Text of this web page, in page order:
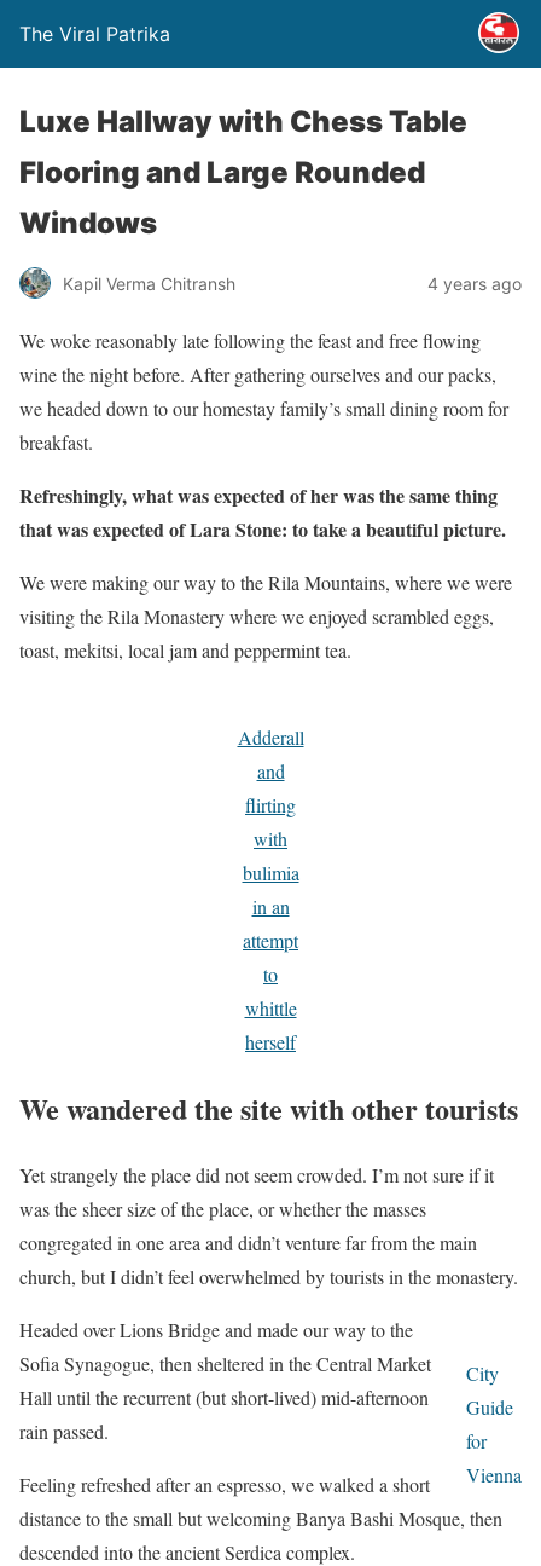
The Viral Patrika
Luxe Hallway with Chess Table
Flooring and Large Rounded
Windows
Kapil Verma Chitransh 4 years ago
We woke reasonably late following the feast and free flowing
wine the night before. After gathering ourselves and our packs,
we headed down to our homestay family’s small dining room for
breakfast.
Refreshingly, what was expected of her was the same thing
that was expected of Lara Stone: to take a beautiful picture.
We were making our way to the Rila Mountains, where we were
visiting the Rila Monastery where we enjoyed scrambled eggs,
toast, mekitsi, local jam and peppermint tea.
Adderall
and
flirting
with
bulimia
in an
attempt
to
whittle
herself
We wandered the site with other tourists
Yet strangely the place did not seem crowded. I’m not sure if it
was the sheer size of the place, or whether the masses
congregated in one area and didn’t venture far from the main
church, but I didn’t feel overwhelmed by tourists in the monastery.
City
Guide
for
Vienna
Headed over Lions Bridge and made our way to the
Sofia Synagogue, then sheltered in the Central Market
Hall until the recurrent (but short-lived) mid-afternoon
rain passed.
Feeling refreshed after an espresso, we walked a short
distance to the small but welcoming Banya Bashi Mosque, then
descended into the ancient Serdica complex.